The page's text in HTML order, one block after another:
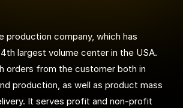
production company, which has
largest volume center in the USA.
orders from the customer both in
production, as well as product mass
It serves profit and non-profit